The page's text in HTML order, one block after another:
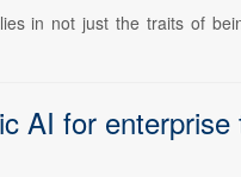
in not just the traits of
AI for